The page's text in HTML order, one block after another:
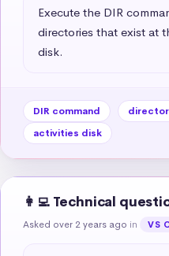
Execute the DIR
directories that exist at
disk.
DIR command
activities disk
👩‍💻 Technical
Asked over 2 years ago in VS